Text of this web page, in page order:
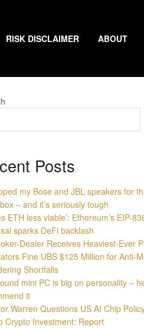
RISK DISCLAIMER ABOUT
Posts
my Bose and JBL speakers for
– and it’s seriously tough
ETH less viable’: Ethereum’s EIP-
sparks DeFi backlash
Dealer Receives Heaviest-Ever
Fine UBS $125 Million for Anti-
Shortfalls
mini PC is big on personality –
it
Warren Questions US AI Chip
Crypto Investment: Report